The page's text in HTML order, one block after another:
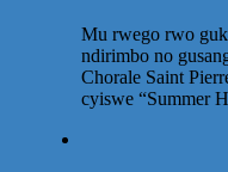
Mu rwego rwo
ndirimbo no
Chorale Saint
cyiswe “Summer